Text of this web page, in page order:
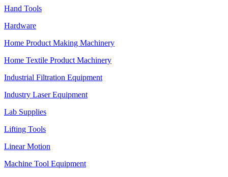
Hand Tools
Hardware
Home Product Making Machinery
Home Textile Product Machinery
Industrial Filtration Equipment
Industry Laser Equipment
Lab Supplies
Lifting Tools
Linear Motion
Machine Tool Equipment